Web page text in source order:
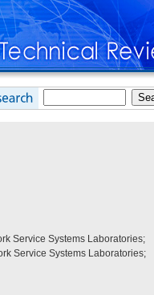
Service Systems Laboratories;
Service Systems Laboratories;